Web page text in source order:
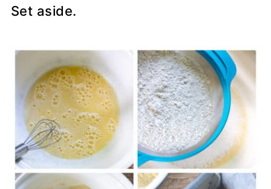
Set aside.